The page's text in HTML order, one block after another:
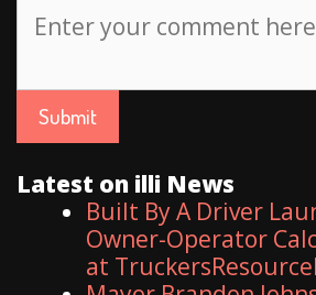
Latest on illi News
Built By A Driver
Owner-Operator
at